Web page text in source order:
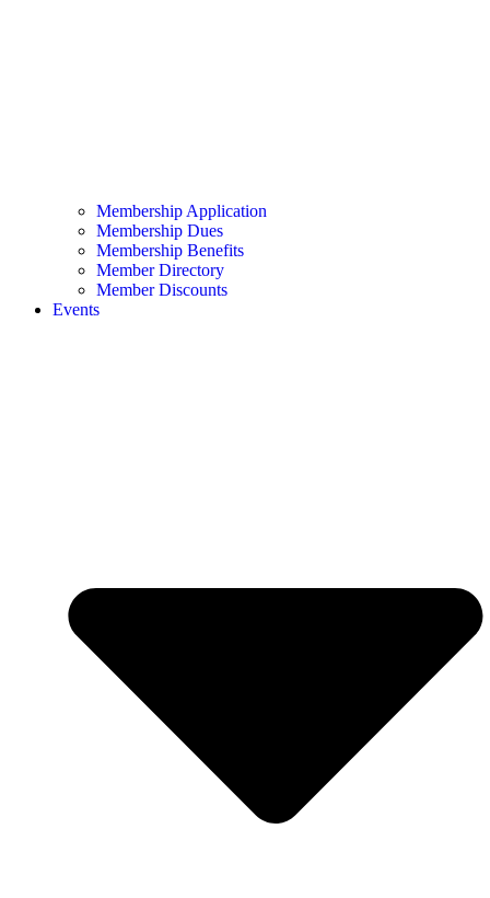
Membership Application
Membership Dues
Membership Benefits
Member Directory
Member Discounts
Events